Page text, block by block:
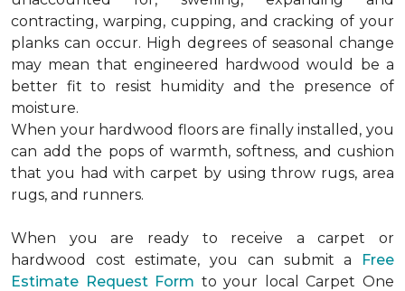
contracting, warping, cupping, and cracking of your
planks can occur. High degrees of seasonal change
may mean that engineered hardwood would be a
better fit to resist humidity and the presence of
moisture.
When your hardwood floors are finally installed, you
can add the pops of warmth, softness, and cushion
that you had with carpet by using throw rugs, area
rugs, and runners.
When you are ready to receive a carpet or
hardwood cost estimate, you can submit a
Free
Estimate Request Form to your local Carpet One